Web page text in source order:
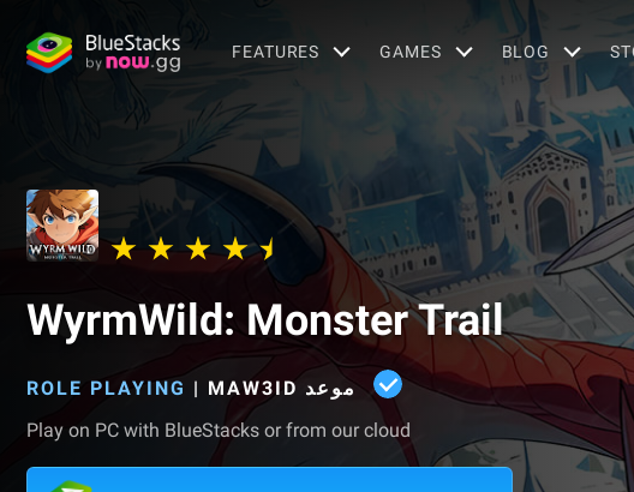
FEATURES GAMES BLOG
WyrmWild: Monster Trail
ROLE PLAYING |
Play on PC with BlueStacks or from our cloud